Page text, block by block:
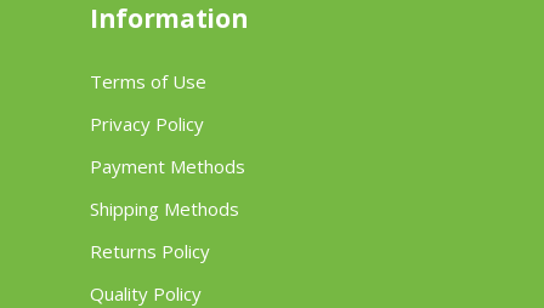
Information
Terms of Use
Privacy Policy
Payment Methods
Shipping Methods
Returns Policy
Quality Policy